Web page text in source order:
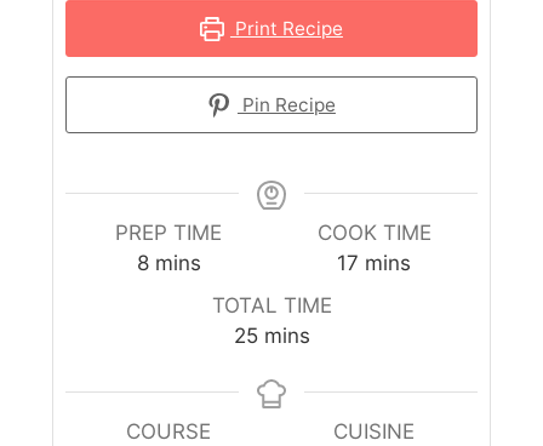
Print Recipe
Pin Recipe
PREP TIME
8 mins
COOK TIME
17 mins
TOTAL TIME
25 mins
COURSE
CUISINE